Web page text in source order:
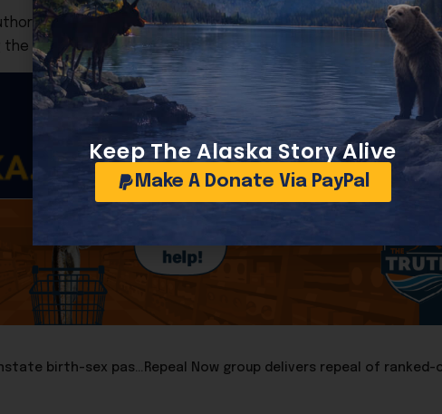
to order strikes inside Venezuela without congressional
issue back to the Senate floor until the policy changes.
Keep The Alaska Story Alive
Make A Donate Via PayPal